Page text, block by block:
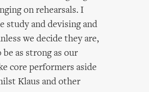
on rehearsals. I
study and devising and
we decide they are,
as strong as our
core performers aside
Klaus and other